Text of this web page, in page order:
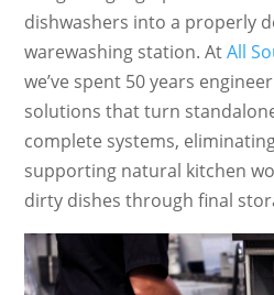
dishwashers into a properly
warewashing station. AtAll
we’ve spent 50 years
solutions that turn
complete systems,
supporting natural kitchen
dirty dishes through final